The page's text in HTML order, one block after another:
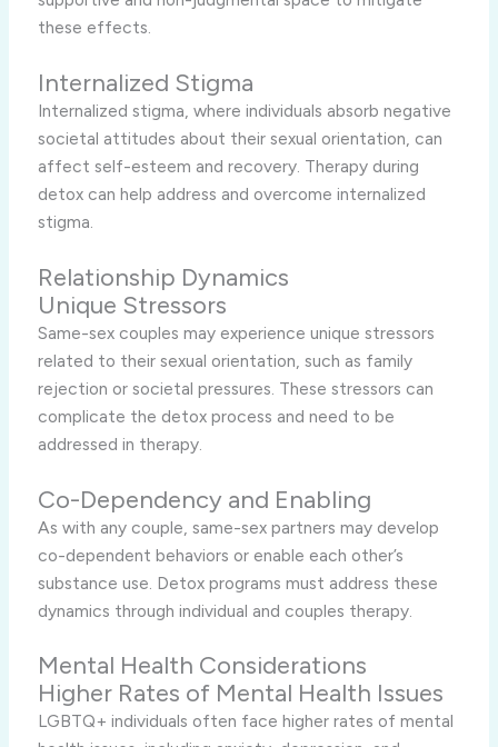
these effects.
Internalized Stigma
Internalized stigma, where individuals absorb negative
societal attitudes about their sexual orientation, can
affect self-esteem and recovery. Therapy during
detox can help address and overcome internalized
stigma.
Relationship Dynamics
Unique Stressors
Same-sex couples may experience unique stressors
related to their sexual orientation, such as family
rejection or societal pressures. These stressors can
complicate the detox process and need to be
addressed in therapy.
Co-Dependency and Enabling
As with any couple, same-sex partners may develop
co-dependent behaviors or enable each other’s
substance use. Detox programs must address these
dynamics through individual and couples therapy.
Mental Health Considerations
Higher Rates of Mental Health Issues
LGBTQ+ individuals often face higher rates of mental